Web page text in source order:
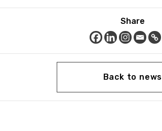
Share
Back to news